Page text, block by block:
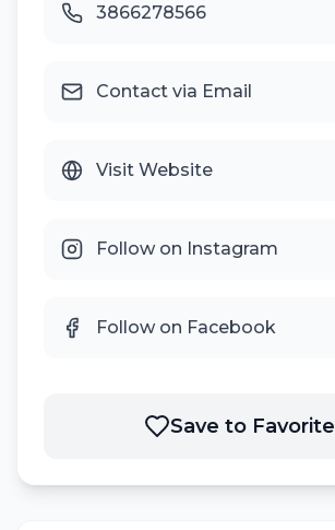
3866278566
Contact via Email
Visit Website
Follow on Instagram
Follow on Facebook
Save to